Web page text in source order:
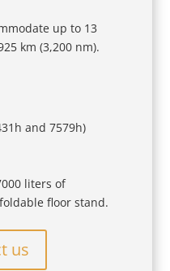
up to 13
km (3,200 nm).
and 7579h)
liters of
floor stand.
us